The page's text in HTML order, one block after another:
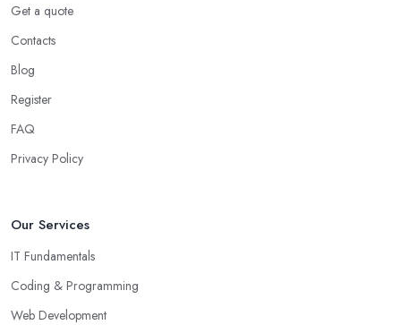
Get a quote
Contacts
Blog
Register
FAQ
Privacy Policy
Our Services
IT Fundamentals
Coding & Programming
Web Development